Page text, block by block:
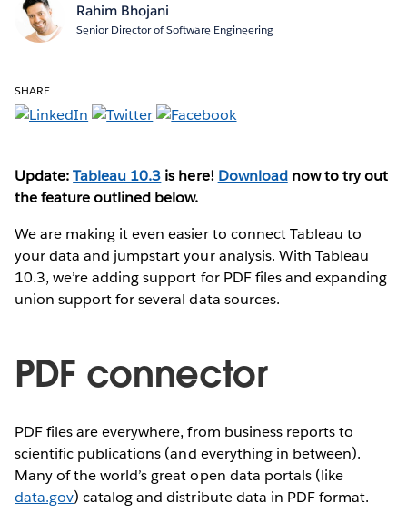
Rahim Bhojani
Senior Director of Software Engineering
SHARE
Update:Tableau 10.3 is here! Downloadnow to try out
the feature outlined below.
We are making it even easier to connect Tableau to
your data and jumpstart your analysis. With Tableau
10.3, we’re adding support for PDF files and expanding
union support for several data sources.
PDF connector
PDF files are everywhere, from business reports to
scientific publications (and everything in between).
Many of the world’s great open data portals (like
data.gov) catalog and distribute data in PDF format.